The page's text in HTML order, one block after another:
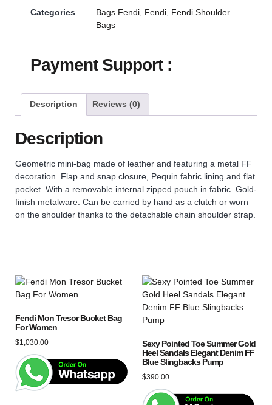
Categories Bags Fendi Fendi Fendi Shoulder
Bags
Payment Support :
Description Reviews (0)
Description
Geometric mini-bag made of leather and featuring a metal FF
decoration. Flap and snap closure, Pequin fabric lining and flat
pocket. With a removable internal zipped pouch in fabric. Gold-
finish metalware. Can be carried by hand as a clutch or worn
on the shoulder thanks to the detachable chain shoulder strap.
Fendi Mon Tresor Bucket Bag
For Women
$1,030.00
Sexy Pointed Toe Summer Gold
Heel Sandals Elegant Denim FF
Blue Slingbacks Pump
$390.00